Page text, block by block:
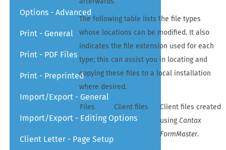
Options - Advanced
Print - General
Print - PDF Files
Print - Preprinted
Import/Export - General
Import/Export - Editing Options
Client Letter - Page Setup
The following table lists the file types
whose locations can be modified. It also
indicates the file extension used for each
type; this can assist you in locating and
copying these files to a local installation
where desired.
Files Client files
Client files created
using Cantax
FormMaster.